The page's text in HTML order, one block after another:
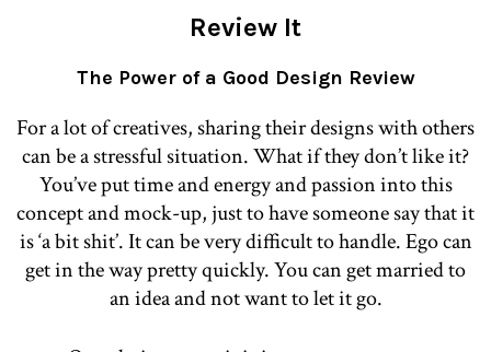
Review It
The Power of a Good Design Review
For a lot of creatives, sharing their designs with others
can be a stressful situation. What if they don’t like it?
You’ve put time and energy and passion into this
concept and mock-up, just to have someone say that it
is ‘a bit shit’. It can be very difficult to handle. Ego can
get in the way pretty quickly. You can get married to
an idea and not want to let it go.